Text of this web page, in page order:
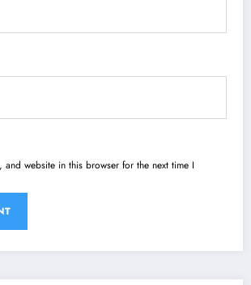
and website in this browser for the next time I